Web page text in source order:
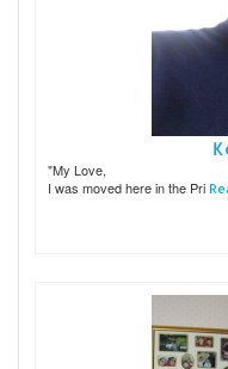
"My Love,
I was moved here in the Pri